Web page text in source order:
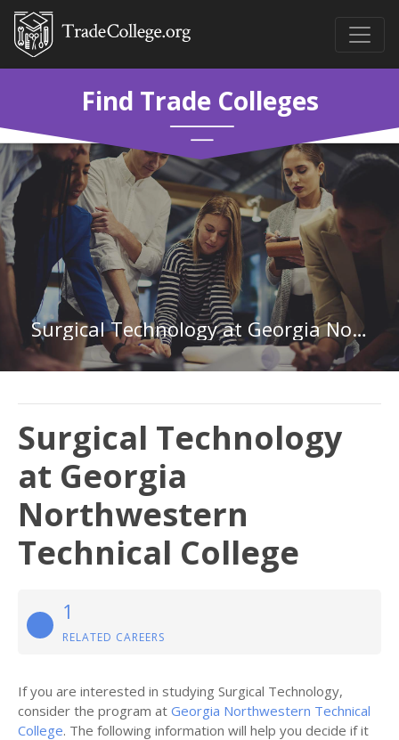
Find Trade Colleges
Surgical Technology at Georgia Northwestern Technical College
Surgical Technology
at Georgia
Northwestern
Technical College
1
RELATED CAREERS
If you are interested in studying Surgical Technology,
consider the program at Georgia Northwestern Technical
College. The following information will help you decide if it